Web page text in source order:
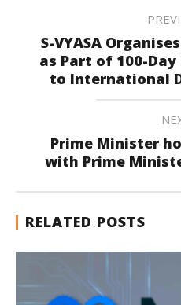
S-VYASA
as Part of 100-
to International
Prime Minister
with Prime
RELATED POSTS